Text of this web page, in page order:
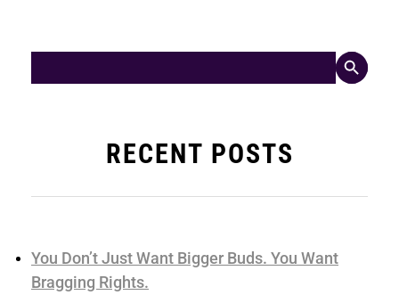
Search
Search Button
RECENT POSTS
You Don’t Just Want Bigger Buds. You Want
Bragging Rights.